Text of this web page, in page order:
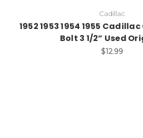
Cadillac
1952 1953 1954 1955
Bolt 3 1/2” Used
$12.99